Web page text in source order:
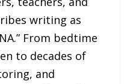
writing as
From bedtime
to decades of
and